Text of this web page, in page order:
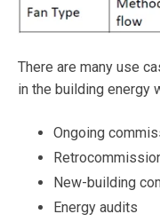
There are many use
in the building energy
Ongoing
New-building
Energy audits